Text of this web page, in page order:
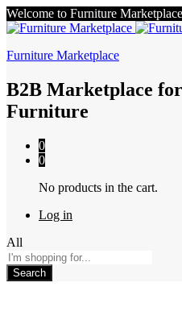
Welcome to Furniture Marketplace
Furniture Marketplace
B2B Marketplace
Furniture
0
0
No products in the cart.
Log in
All
Search